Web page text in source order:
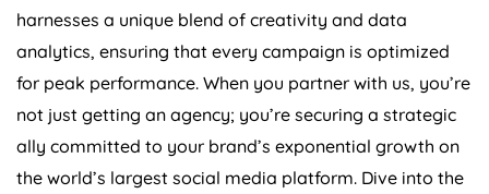
harnesses a unique blend of creativity and data
analytics, ensuring that every campaign is optimized
for peak performance. When you partner with us, you’re
not just getting an agency; you’re securing a strategic
ally committed to your brand’s exponential growth on
the world’s largest social media platform. Dive into the